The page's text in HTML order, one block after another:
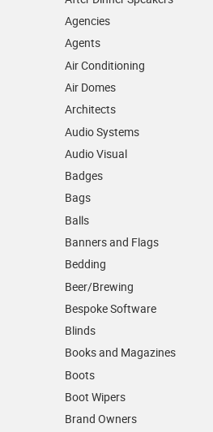
Agencies
Agents
Air Conditioning
Air Domes
Architects
Audio Systems
Audio Visual
Badges
Bags
Balls
Banners and Flags
Bedding
Beer/Brewing
Bespoke Software
Blinds
Books and Magazines
Boots
Boot Wipers
Brand Owners